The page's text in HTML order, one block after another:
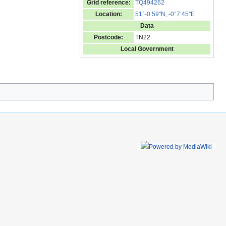
Grid reference:
TQ494262
Location:
51°-0’59"N, -0°7’45"E
Data
Postcode:
TN22
Local Government